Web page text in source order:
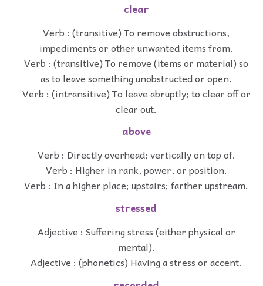
clear
Verb : (transitive) To remove obstructions,
impediments or other unwanted items from.
Verb : (transitive) To remove (items or material) so
as to leave something unobstructed or open.
Verb : (intransitive) To leave abruptly; to clear off or
clear out.
above
Verb : Directly overhead; vertically on top of.
Verb : Higher in rank, power, or position.
Verb : In a higher place; upstairs; farther upstream.
stressed
Adjective : Suffering stress (either physical or
mental).
Adjective : (phonetics) Having a stress or accent.